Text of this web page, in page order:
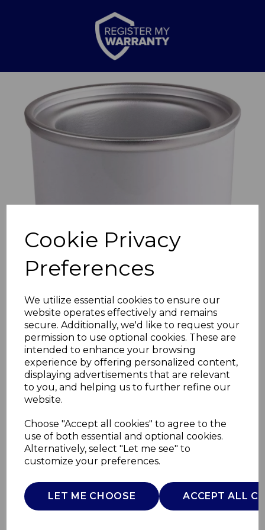
Cookie Privacy
Preferences
We utilize essential cookies to ensure our
website operates effectively and remains
secure. Additionally, we'd like to request your
permission to use optional cookies. These are
intended to enhance your browsing
experience by offering personalized content,
displaying advertisements that are relevant
to you, and helping us to further refine our
website.
Choose "Accept all cookies" to agree to the
use of both essential and optional cookies.
Alternatively, select "Let me see" to
customize your preferences.
LET ME CHOOSE ACCEPT ALL
Previous
Ice Cream Bowl 1.5L
silver
AJAMES
£0.00